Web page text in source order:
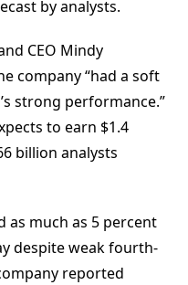
by analysts.
CEO Mindy
company “had a soft
strong performance.”
to earn $1.4
billion analysts
as much as 5 percent
despite weak fourth-
reported